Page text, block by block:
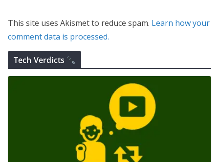
This site uses Akismet to reduce spam. Learn how your
comment data is processed.
Tech Verdicts